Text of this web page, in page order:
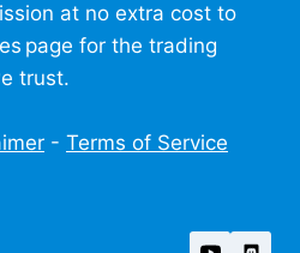
at no extra cost to
page for the trading
trust.
- Terms of Service